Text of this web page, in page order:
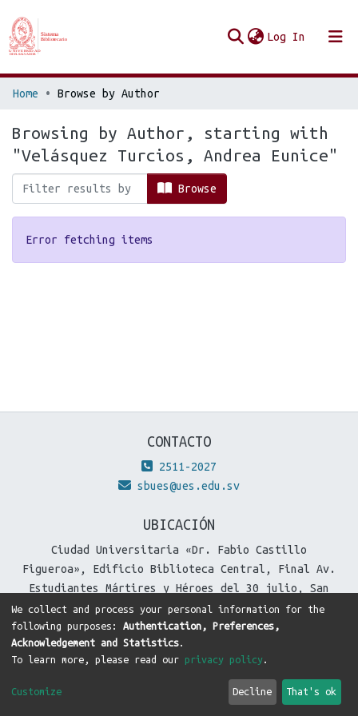
Log In
Communities & Collections
Home Browse by Author
Browsing by Author, starting with
"Velásquez Turcios, Andrea Eunice"
Browse
Error fetching items
CONTACTO
2511-2027
sbues@ues.edu.sv
UBICACIÓN
Ciudad Universitaria «Dr. Fabio Castillo
Figueroa», Edificio Biblioteca Central, Final Av.
Estudiantes Mártires y Héroes del 30 julio, San
Salvador, El Salvador.
Theme byDTI
DSpace software copyright © 2002-2026
Cookie
End User
Agreement
Send
Feedback
We collect and process your personal information for the
following purposes: Authentication, Preferences,
Acknowledgement and Statistics.
To learn more, please read our privacy policy.
Customize Decline That's ok